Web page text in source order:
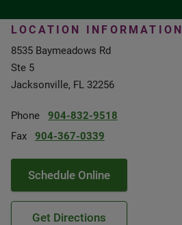
LOCATION INFORMATION
8535 Baymeadows Rd
Ste 5
Jacksonville, FL 32256
Phone
904-832-9518
Fax
904-367-0339
Schedule Online
Get Directions